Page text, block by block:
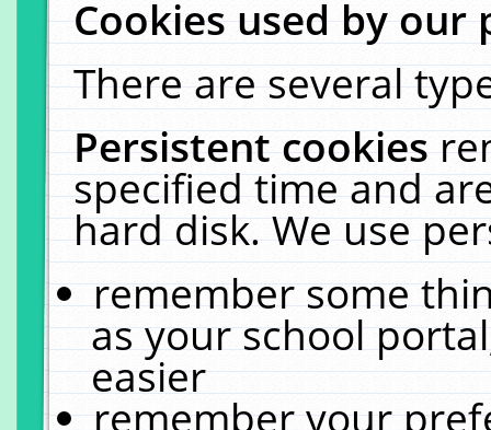
Cookies used by our
There are several
Persistent cookies
specified time and
hard disk. We use
remember some
as your school
easier
remember your